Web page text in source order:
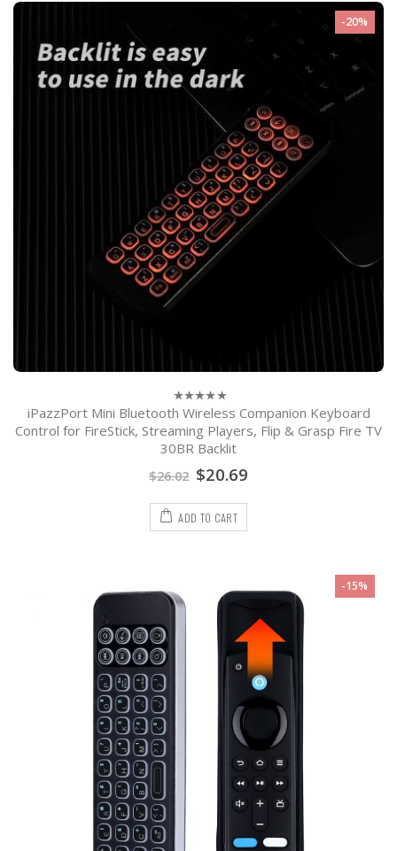
-20%
0
of
5
iPazzPort Mini Bluetooth Wireless Companion Keyboard
Control for FireStick, Streaming Players, Flip & Grasp Fire TV
30BR Backlit
$26.02 $20.69
ADD TO CART
-15%